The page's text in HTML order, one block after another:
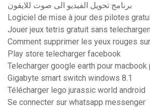
برنامج تحويل الفيديو الى صوت للايفون
Logiciel de mise à jour des pilotes
Jouer jeux tetris gratuit sans
Comment supprimer les yeux rouges
Play store telecharger facebook
Telecharger google earth pour macbook
Gigabyte smart switch windows 8.1
Télécharger lego jurassic world android
Se connecter sur whatsapp messenger